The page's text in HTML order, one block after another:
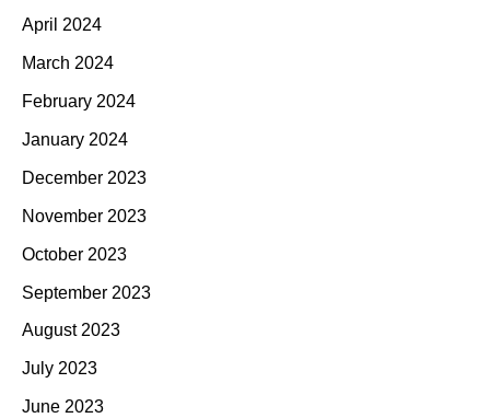
April 2024
March 2024
February 2024
January 2024
December 2023
November 2023
October 2023
September 2023
August 2023
July 2023
June 2023